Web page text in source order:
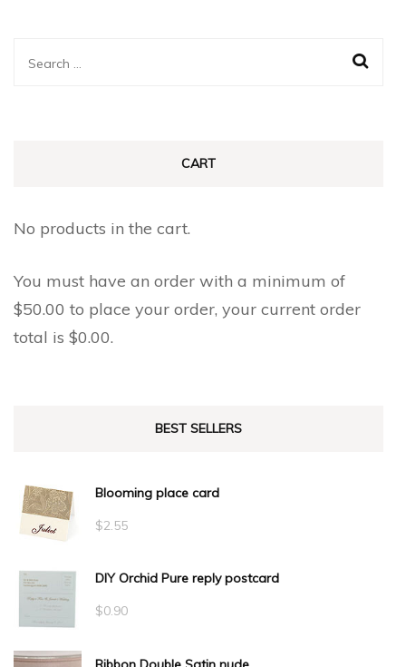
Search
CART
No products in the cart.
You must have an order with a minimum of
$50.00 to place your order, your current order
total is $0.00.
BEST SELLERS
Blooming place card
$2.55
DIY Orchid Pure reply postcard
$0.90